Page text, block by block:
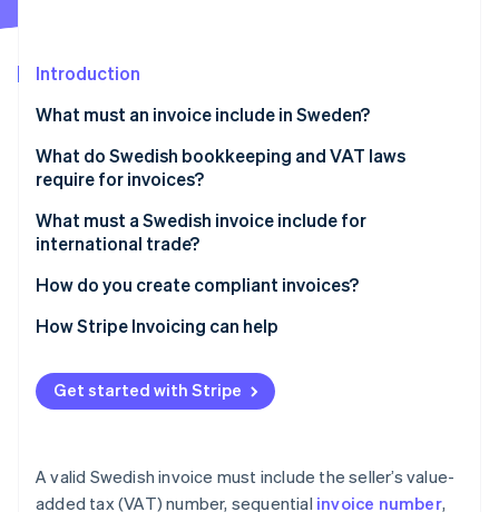
Climate
Online identity verification
Stripe Sessions 2026
See how Stripe is building the economic infrastructure
Watch now
Introduction
What must an invoice include in Sweden?
What do Swedish bookkeeping and VAT laws
require for invoices?
What must a Swedish invoice include for
international trade?
How do you create compliant invoices?
How Stripe Invoicing can help
Get started with Stripe
A valid Swedish invoice must include the seller’s value-
added tax (VAT) number, sequential invoice number,